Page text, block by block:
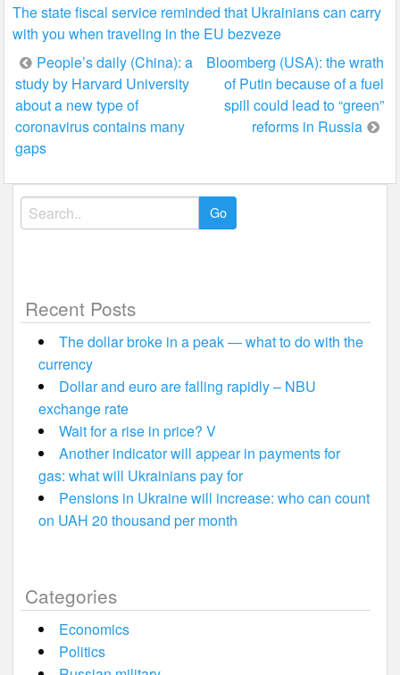
The state fiscal service reminded that Ukrainians can carry
with you when traveling in the EU bezveze
Post
navigation
People’s daily (China): a
study by Harvard University
about a new type of
coronavirus contains many
gaps
Bloomberg (USA): the wrath
of Putin because of a fuel
spill could lead to “green”
reforms in Russia
Search
for:
Recent Posts
The dollar broke in a peak — what to do with the
currency
Dollar and euro are falling rapidly – NBU
exchange rate
Wait for a rise in price? V
Another indicator will appear in payments for
gas: what will Ukrainians pay for
Pensions in Ukraine will increase: who can count
on UAH 20 thousand per month
Categories
Economics
Politics